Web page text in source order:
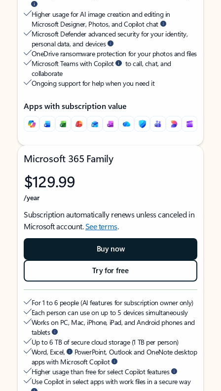
Higher usage for AI image creation and editing in
Microsoft Designer, Photos, and Copilot chat
Microsoft Defender advanced security for your identity,
personal data, and devices
OneDrive ransomware protection for your photos and files
Microsoft Teams with Copilot
to call, chat, and
collaborate
Ongoing support for help when you need it
Apps with subscription value
Microsoft 365 Family
$129.99
/year
Subscription automatically renews unless canceled in
Microsoft account.See terms.
Buy now
Try for free
For 1 to 6 people (AI features for subscription owner only)
Each person can use on up to 5 devices simultaneously
Works on PC, Mac, iPhone, iPad, and Android phones and
tablets
Up to 6 TB of secure cloud storage (1 TB per person)
Word, Excel,
PowerPoint, Outlook and OneNote desktop
apps with Microsoft Copilot
Higher usage than free for select Copilot features
Use Copilot in select apps with work files in a secure way